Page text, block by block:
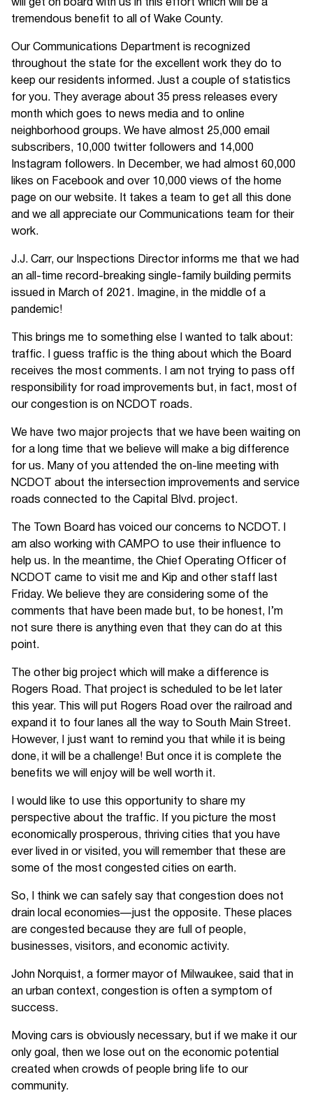
will get on board with us in this effort which will be a
tremendous benefit to all of Wake County.
Our Communications Department is recognized
throughout the state for the excellent work they do to
keep our residents informed. Just a couple of statistics
for you. They average about 35 press releases every
month which goes to news media and to online
neighborhood groups. We have almost 25,000 email
subscribers, 10,000 twitter followers and 14,000
Instagram followers. In December, we had almost 60,000
likes on Facebook and over 10,000 views of the home
page on our website. It takes a team to get all this done
and we all appreciate our Communications team for their
work.
J.J. Carr, our Inspections Director informs me that we had
an all-time record-breaking single-family building permits
issued in March of 2021. Imagine, in the middle of a
pandemic!
This brings me to something else I wanted to talk about:
traffic. I guess traffic is the thing about which the Board
receives the most comments. I am not trying to pass off
responsibility for road improvements but, in fact, most of
our congestion is on NCDOT roads.
We have two major projects that we have been waiting on
for a long time that we believe will make a big difference
for us. Many of you attended the on-line meeting with
NCDOT about the intersection improvements and service
roads connected to the Capital Blvd. project.
The Town Board has voiced our concerns to NCDOT. I
am also working with CAMPO to use their influence to
help us. In the meantime, the Chief Operating Officer of
NCDOT came to visit me and Kip and other staff last
Friday. We believe they are considering some of the
comments that have been made but, to be honest, I’m
not sure there is anything even that they can do at this
point.
The other big project which will make a difference is
Rogers Road. That project is scheduled to be let later
this year. This will put Rogers Road over the railroad and
expand it to four lanes all the way to South Main Street.
However, I just want to remind you that while it is being
done, it will be a challenge! But once it is complete the
benefits we will enjoy will be well worth it.
I would like to use this opportunity to share my
perspective about the traffic. If you picture the most
economically prosperous, thriving cities that you have
ever lived in or visited, you will remember that these are
some of the most congested cities on earth.
So, I think we can safely say that congestion does not
drain local economies—just the opposite. These places
are congested because they are full of people,
businesses, visitors, and economic activity.
John Norquist, a former mayor of Milwaukee, said that in
an urban context, congestion is often a symptom of
success.
Moving cars is obviously necessary, but if we make it our
only goal, then we lose out on the economic potential
created when crowds of people bring life to our
community.